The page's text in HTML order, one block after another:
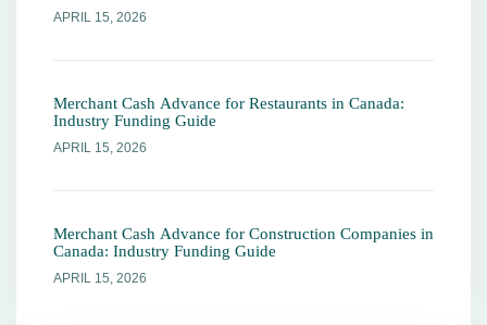
APRIL 15, 2026
Merchant Cash Advance for Restaurants in Canada:
Industry Funding Guide
APRIL 15, 2026
Merchant Cash Advance for Construction Companies in
Canada: Industry Funding Guide
APRIL 15, 2026